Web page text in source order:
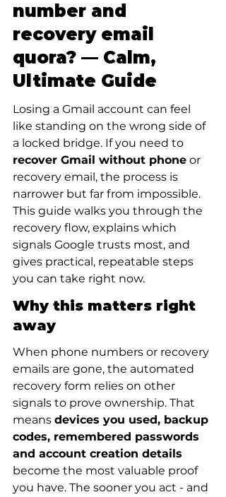
number and
recovery email
quora? — Calm,
Ultimate Guide
Losing a Gmail account can feel
like standing on the wrong side of
a locked bridge. If you need to
recover Gmail without phone or
recovery email, the process is
narrower but far from impossible.
This guide walks you through the
recovery flow, explains which
signals Google trusts most, and
gives practical, repeatable steps
you can take right now.
Why this matters right
away
When phone numbers or recovery
emails are gone, the automated
recovery form relies on other
signals to prove ownership. That
means devices you used, backup
codes, remembered passwords
and account creation details
become the most valuable proof
you have. The sooner you act - and